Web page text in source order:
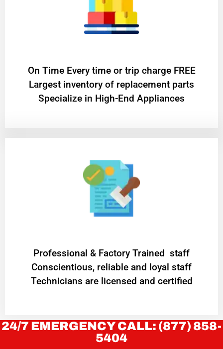
On Time Every time or trip charge FREE
Largest inventory of replacement parts
Specialize in High-End Appliances
Professional & Factory Trained staff
Conscientious, reliable and loyal staff
Technicians are licensed and certified
24/7 EMERGENCY CALL: (877) 858-
5404